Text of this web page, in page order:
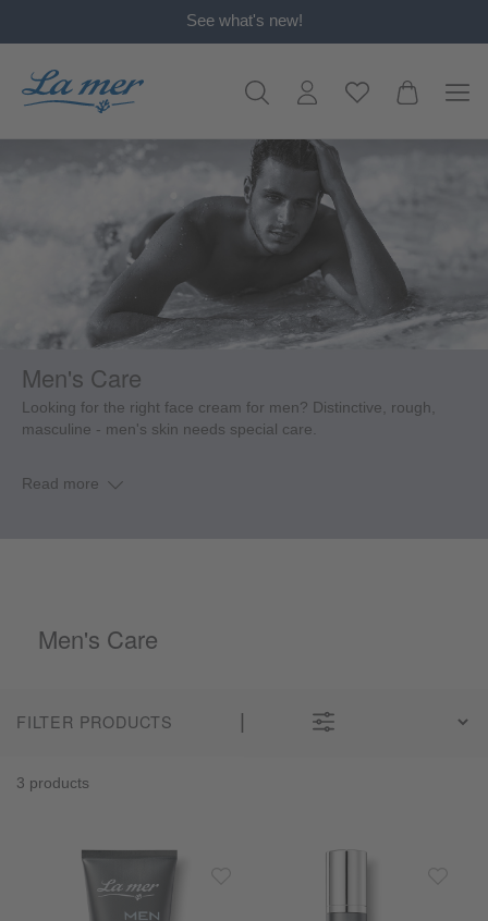
See what's new!
Men's Care
Looking for the right face cream for men? Distinctive, rough,
masculine - men's skin needs special care.
Read more
Men's Care
FILTER PRODUCTS
3 products